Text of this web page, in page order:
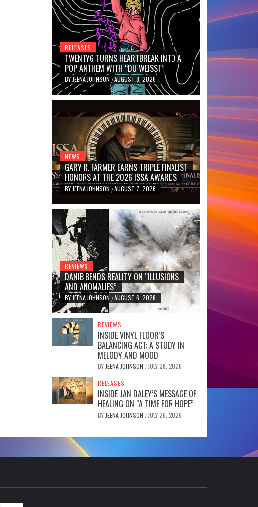
RELEASES
TWENTY6 TURNS HEARTBREAK INTO A
POP ANTHEM WITH “DU WEISST”
BY JEENA JOHNSON /AUGUST 8, 2026
NEWS
GARY R. FARMER EARNS TRIPLE FINALIST
HONORS AT THE 2026 ISSA AWARDS
BY JEENA JOHNSON /AUGUST 7, 2026
REVIEWS
DANIB BENDS REALITY ON “ILLUSIONS
AND ANOMALIES”
BYJEENA JOHNSON /AUGUST 6, 2026
REVIEWS
INSIDE VINYL FLOOR’S
BALANCING ACT: A STUDY IN
MELODY AND MOOD
BY JEENA JOHNSON / JULY 28, 2026
RELEASES
INSIDE JAN DALEY’S MESSAGE OF
HEALING ON “A TIME FOR HOPE”
BY JEENA JOHNSON / JULY 26, 2026